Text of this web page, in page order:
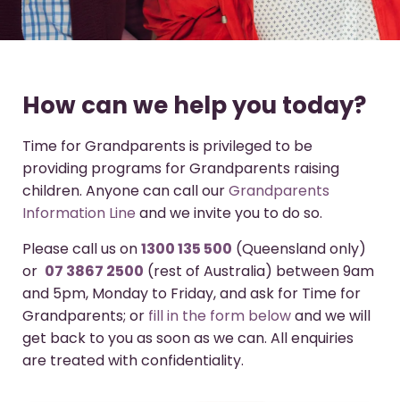
How can we help you today?
Time for Grandparents is privileged to be
providing programs for Grandparents raising
children. Anyone can call ourGrandparents
Information Line and we invite you to do so.
Please call us on1300 135 500 (Queensland only)
or 07 3867 2500 (rest of Australia) between 9am
and 5pm, Monday to Friday, and ask for Time for
Grandparents; or fill in the form belowand we will
get back to you as soon as we can. All enquiries
are treated with confidentiality.